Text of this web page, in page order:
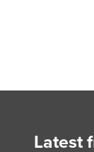
Latest